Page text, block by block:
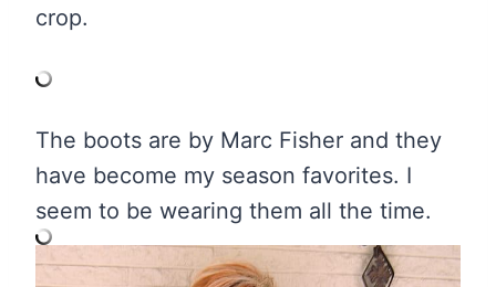
crop.
The boots are by Marc Fisher and they
have become my season favorites. I
seem to be wearing them all the time.